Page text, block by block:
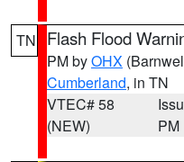
TN Flash Flood
PM byOHX
Cumberland, in TN
VTEC# 58
(NEW)
PM